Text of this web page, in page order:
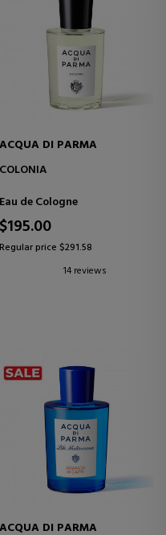
ACQUA DI PARMA
COLONIA
Eau de Cologne
$195.00
Regular price $291.58
14 reviews
ACQUA DI PARMA